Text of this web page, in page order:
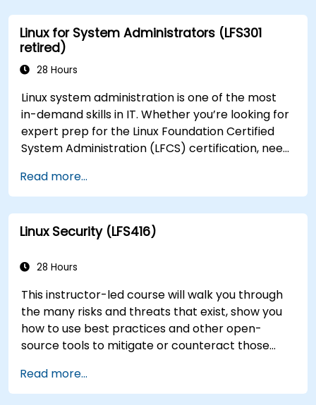
Linux for System Administrators (LFS301
retired)
28 Hours
Linux system administration is one of the most
in-demand skills in IT. Whether you’re looking for
expert prep for the Linux Foundation Certified
System Administration (LFCS) certification, need
transition to Linux from another platform, or
you’re just brushing up on your sysadmin skills,
this instructor-led course will teach you what
you need to know.
Read more...
Linux Security (LFS416)
28 Hours
This instructor-led course will walk you through
the many risks and threats that exist, show you
how to use best practices and other open-
source tools to mitigate or counteract those
detect and recover from those attacks that do
happen.
Read more...